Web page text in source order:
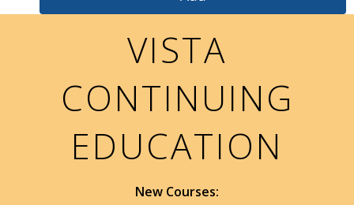
VISTA
CONTINUING
EDUCATION
New Courses: